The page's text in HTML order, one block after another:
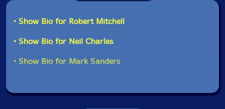
• Show Bio for Robert Mitchell
• Show Bio for Neil Charles
• Show Bio for Mark Sanders